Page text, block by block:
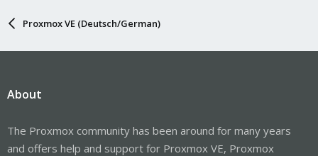
Proxmox VE (Deutsch/German)
About
The Proxmox community has been around for many years
and offers help and support for Proxmox VE, Proxmox